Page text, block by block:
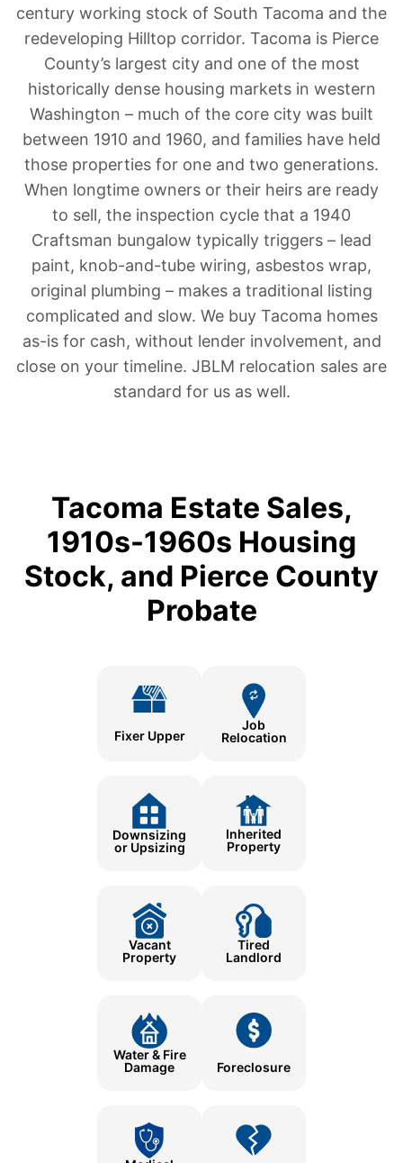
century working stock of South Tacoma and the
redeveloping Hilltop corridor. Tacoma is Pierce
County’s largest city and one of the most
historically dense housing markets in western
Washington – much of the core city was built
between 1910 and 1960, and families have held
those properties for one and two generations.
When longtime owners or their heirs are ready
to sell, the inspection cycle that a 1940
Craftsman bungalow typically triggers – lead
paint, knob-and-tube wiring, asbestos wrap,
original plumbing – makes a traditional listing
complicated and slow. We buy Tacoma homes
as-is for cash, without lender involvement, and
close on your timeline. JBLM relocation sales are
standard for us as well.
Tacoma Estate Sales,
1910s-1960s Housing
Stock, and Pierce County
Probate
Fixer Upper
Job
Relocation
Downsizing
or Upsizing
Inherited
Property
Vacant
Property
Tired
Landlord
Water & Fire
Damage
Foreclosure